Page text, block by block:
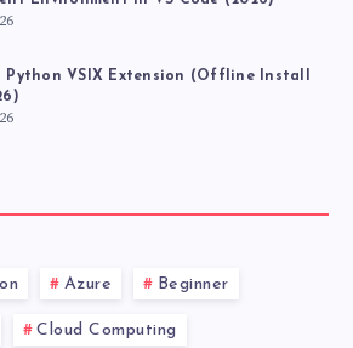
Python VSIX Extension (Offline Install
Azure Beginner
Cloud Computing